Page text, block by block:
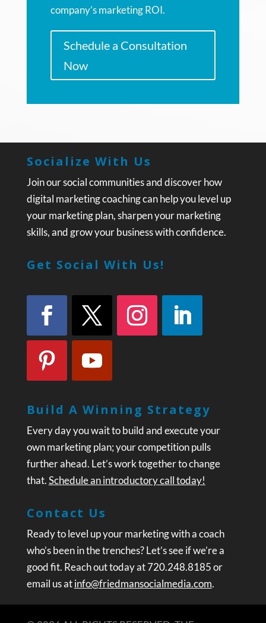
company’s marketing ROI.
Schedule a Consultation
Now
Socialize With Us
Join our social communities and discover how
digital marketing coaching can help you level up
your marketing plan, sharpen your marketing
skills, and grow your business with confidence.
Get Social With Us!
Build A Winning Strategy
Every day you wait to build and execute your
own marketing plan; your competition pulls
further ahead. Let’s work together to change
that.Schedule an introductory call today!
Contact Us
Ready to level up your marketing with a coach
who’s been in the trenches? Let’s see if we’re a
good fit. Reach out today at 720.248.8185 or
email us atinfo@friedmansocialmedia.com.